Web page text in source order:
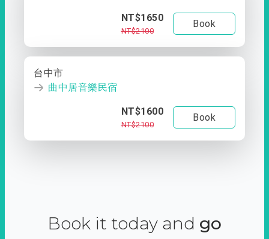
NT$1650
NT$2100
Book
台中市
曲中居音樂民宿
NT$1600
NT$2100
Book
Book it today and go